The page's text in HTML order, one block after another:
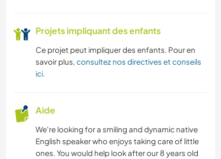
Projets impliquant des enfants
Ce projet peut impliquer des enfants. Pour en
savoir plus, consultez nos directives et conseils
ici.
Aide
We're looking for a smiling and dynamic native
English speaker who enjoys taking care of little
ones. You would help look after our 8 years old